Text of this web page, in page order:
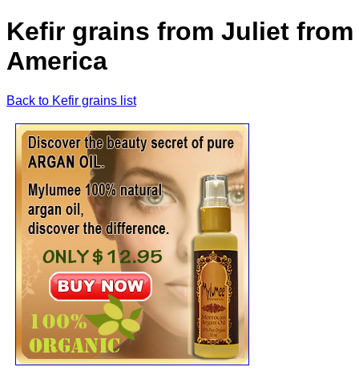
Kefir grains from Juliet
America
Back to Kefir grains list